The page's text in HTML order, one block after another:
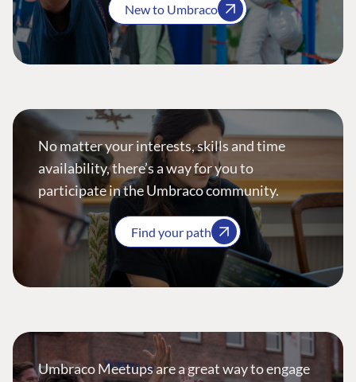
New to Umbraco
No matter your interests, skills and time
availability, there’s a way for you to
participate in the Umbraco community.
Find your path
Umbraco Meetups are a great way to engage